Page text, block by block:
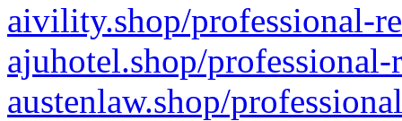
aivility.shop/professional-
ajuhotel.shop/
austenlaw.shop/